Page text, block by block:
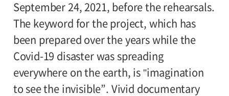
September 24, 2021, before the rehearsals.
The keyword for the project, which has
been prepared over the years while the
Covid-19 disaster was spreading
everywhere on the earth, is "imagination
to see the invisible”. Vivid documentary